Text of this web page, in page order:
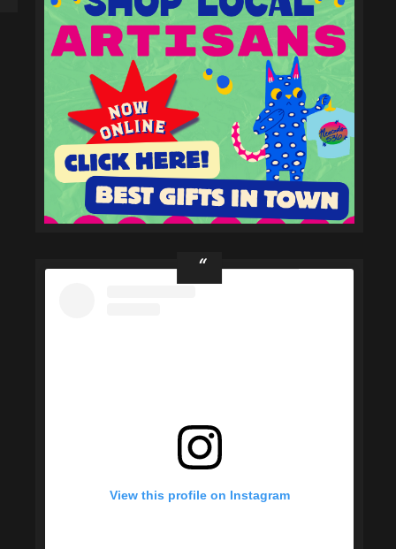
View this profile on Instagram